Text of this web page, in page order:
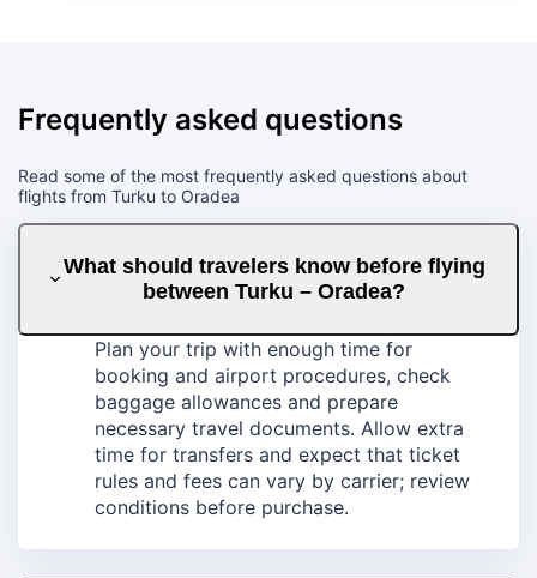
Frequently asked questions
Read some of the most frequently asked questions about
flights from Turku to Oradea
What should travelers know before flying
between Turku – Oradea?
Plan your trip with enough time for
booking and airport procedures, check
baggage allowances and prepare
necessary travel documents. Allow extra
time for transfers and expect that ticket
rules and fees can vary by carrier; review
conditions before purchase.